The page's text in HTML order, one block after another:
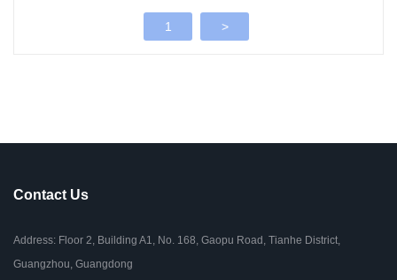
1 >
Contact Us
Address: Floor 2, Building A1, No. 168, Gaopu Road, Tianhe District,
Guangzhou, Guangdong